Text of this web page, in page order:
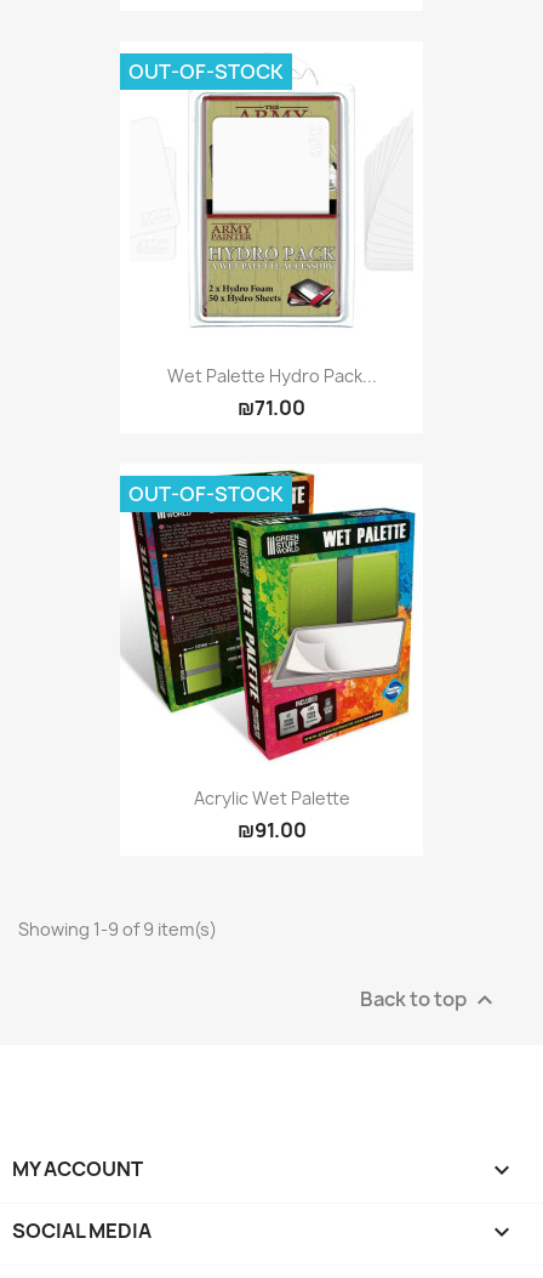
Wet Palette Hydro Pack...
₪71.00
OUT-OF-STOCK
Acrylic Wet Palette
₪91.00
OUT-OF-STOCK
Showing 1-9 of 9 item(s)
Back to top 
MY ACCOUNT 
SOCIAL MEDIA 